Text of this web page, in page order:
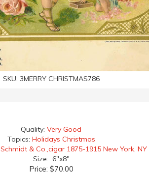
SKU: 3MERRY CHRISTMAS786
Quality: Very Good
Topics: Holidays Christmas
Schmidt & Co.,cigar 1875-1915 New York, NY
Size: 6"x8"
Price: $70.00